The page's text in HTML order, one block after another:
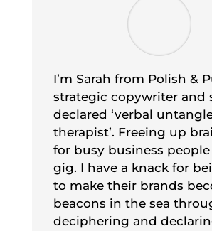
I’m Sarah from Polish &
strategic copywriter and
declared ‘verbal
therapist’. Freeing up
for busy business
gig. I have a knack for
to make their brands
beacons in the sea
deciphering and